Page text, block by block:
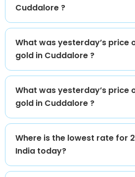
Cuddalore ?
What was yesterday’s price
gold in Cuddalore ?
What was yesterday’s price
gold in Cuddalore ?
Where is the lowest rate for
India today?